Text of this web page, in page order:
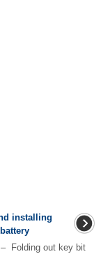
installing
Folding out key bit